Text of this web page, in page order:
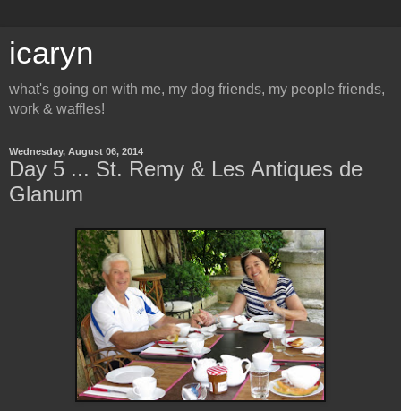
icaryn
what's going on with me, my dog friends, my people friends,
work & waffles!
Wednesday, August 06, 2014
Day 5 ... St. Remy & Les Antiques de
Glanum